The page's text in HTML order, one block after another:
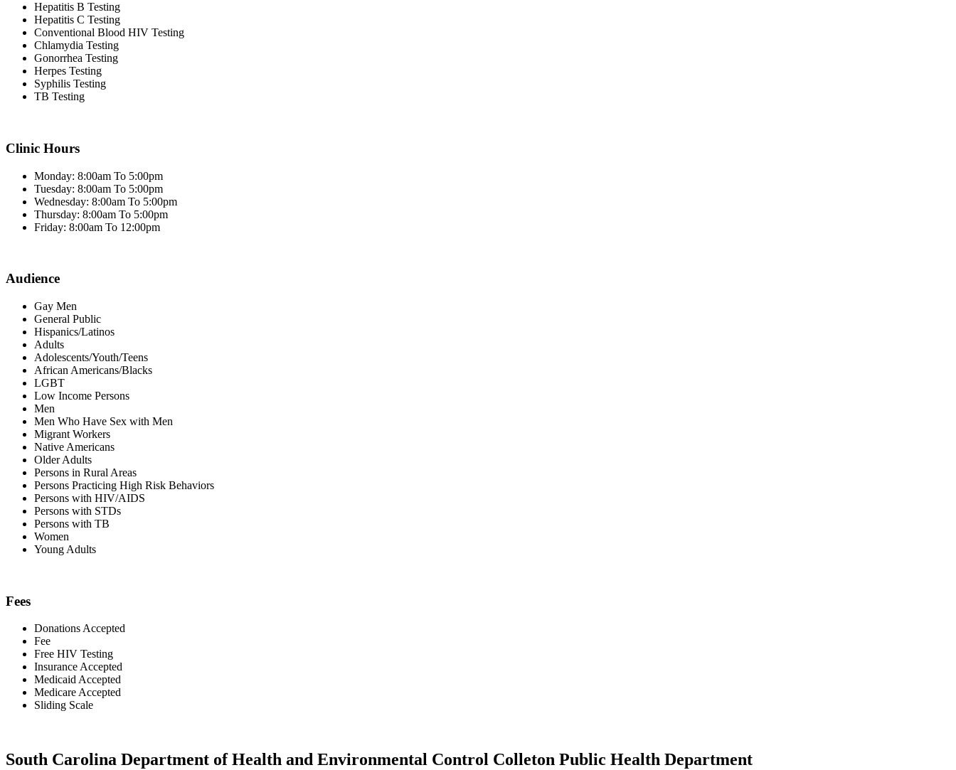
Hepatitis B Testing
Hepatitis C Testing
Conventional Blood HIV Testing
Chlamydia Testing
Gonorrhea Testing
Herpes Testing
Syphilis Testing
TB Testing
Clinic Hours
Monday: 8:00am To 5:00pm
Tuesday: 8:00am To 5:00pm
Wednesday: 8:00am To 5:00pm
Thursday: 8:00am To 5:00pm
Friday: 8:00am To 12:00pm
Audience
Gay Men
General Public
Hispanics/Latinos
Adults
Adolescents/Youth/Teens
African Americans/Blacks
LGBT
Low Income Persons
Men
Men Who Have Sex with Men
Migrant Workers
Native Americans
Older Adults
Persons in Rural Areas
Persons Practicing High Risk Behaviors
Persons with HIV/AIDS
Persons with STDs
Persons with TB
Women
Young Adults
Fees
Donations Accepted
Fee
Free HIV Testing
Insurance Accepted
Medicaid Accepted
Medicare Accepted
Sliding Scale
South Carolina Department of Health and Environmental Control Colleton Public Health Department